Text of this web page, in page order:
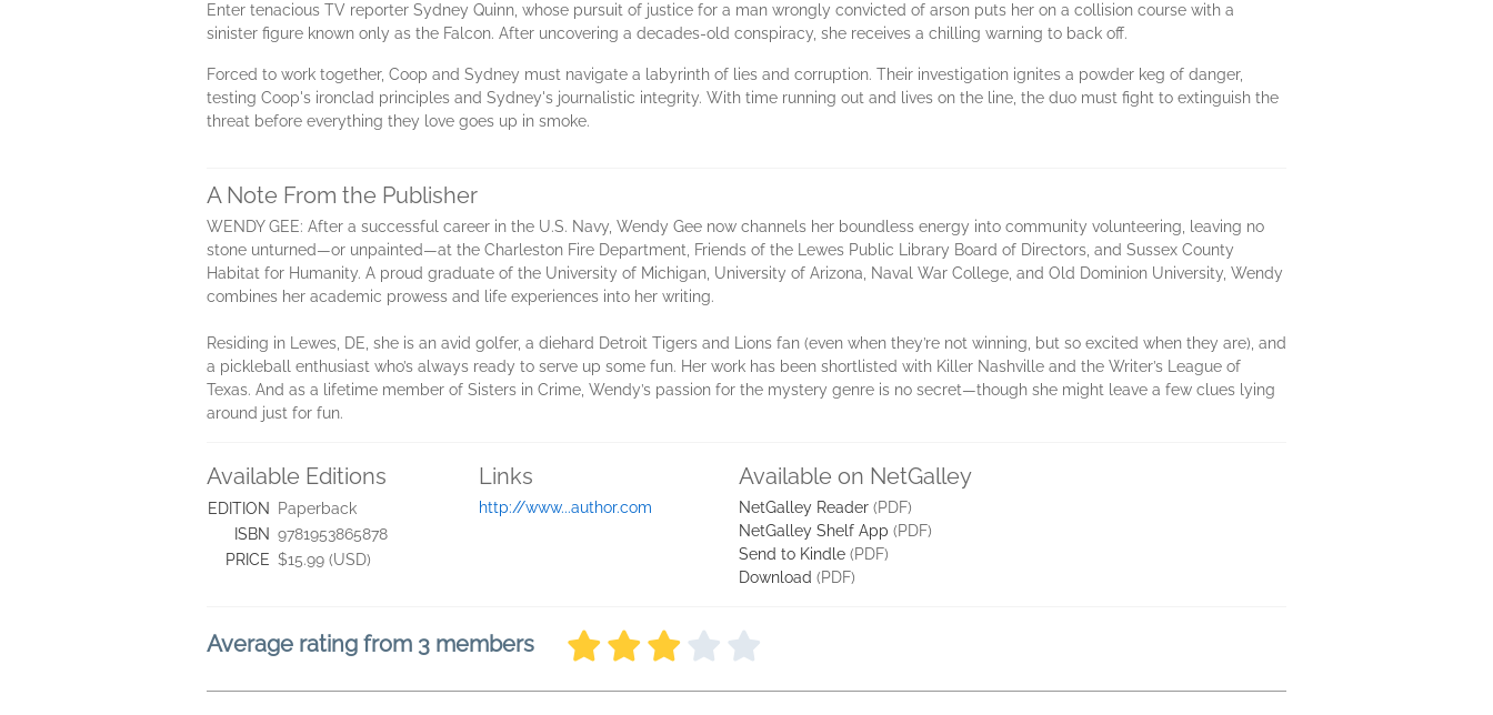
Enter tenacious TV reporter Sydney Quinn, whose pursuit of justice for a man wrongly convicted of arson puts her on a collision course with a
sinister figure known only as the Falcon. After uncovering a decades-old conspiracy, she receives a chilling warning to back off.
Forced to work together, Coop and Sydney must navigate a labyrinth of lies and corruption. Their investigation ignites a powder keg of danger,
testing Coop's ironclad principles and Sydney's journalistic integrity. With time running out and lives on the line, the duo must fight to extinguish the
threat before everything they love goes up in smoke.
A Note From the Publisher
WENDY GEE: After a successful career in the U.S. Navy, Wendy Gee now channels her boundless energy into community volunteering, leaving no
stone unturned—or unpainted—at the Charleston Fire Department, Friends of the Lewes Public Library Board of Directors, and Sussex County
Habitat for Humanity. A proud graduate of the University of Michigan, University of Arizona, Naval War College, and Old Dominion University, Wendy
combines her academic prowess and life experiences into her writing.
Residing in Lewes, DE, she is an avid golfer, a diehard Detroit Tigers and Lions fan (even when they’re not winning, but so excited when they are), and
a pickleball enthusiast who’s always ready to serve up some fun. Her work has been shortlisted with Killer Nashville and the Writer’s League of
Texas. And as a lifetime member of Sisters in Crime, Wendy’s passion for the mystery genre is no secret—though she might leave a few clues lying
around just for fun.
Available Editions
EDITION
Paperback
ISBN 9781953865878
PRICE $15.99 (USD)
Links
http://www...author.com
Available on NetGalley
NetGalley Reader (PDF)
NetGalley Shelf App (PDF)
Send to Kindle (PDF)
Download (PDF)
Average rating from 3 members